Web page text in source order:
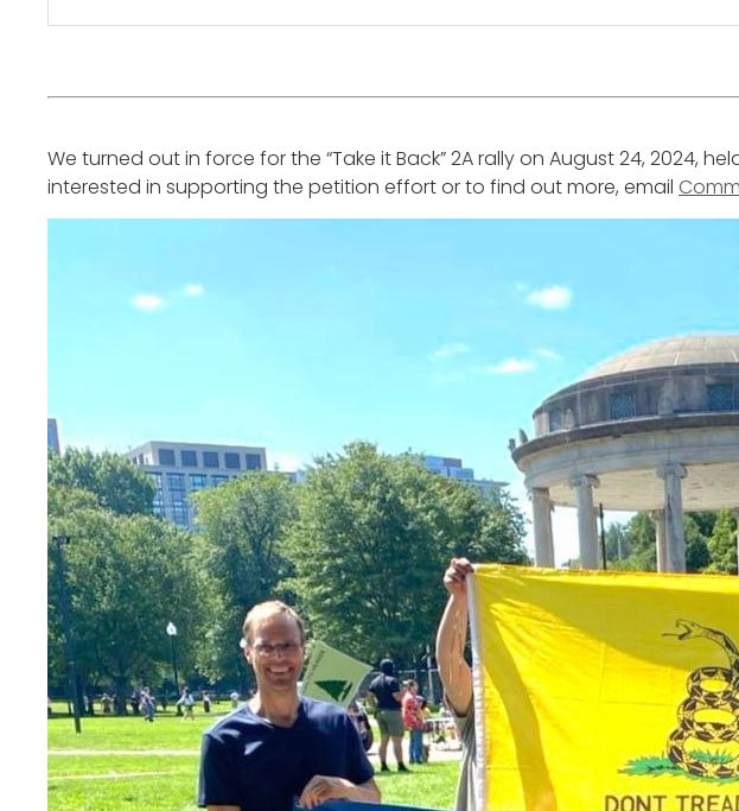
We turned out in force for the “Take it Back” 2A rally on August 24, 2024,
interested in supporting the petition effort or to find out more, email